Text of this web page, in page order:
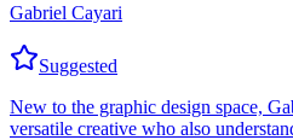
Gabriel Cayari
Suggested
New to the graphic design space,
versatile creative who also